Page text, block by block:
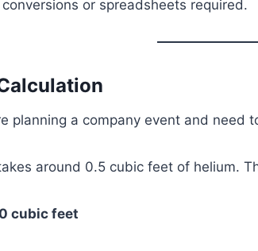
or spreadsheets required.
planning a company event and need
around 0.5 cubic feet of helium.
cubic feet